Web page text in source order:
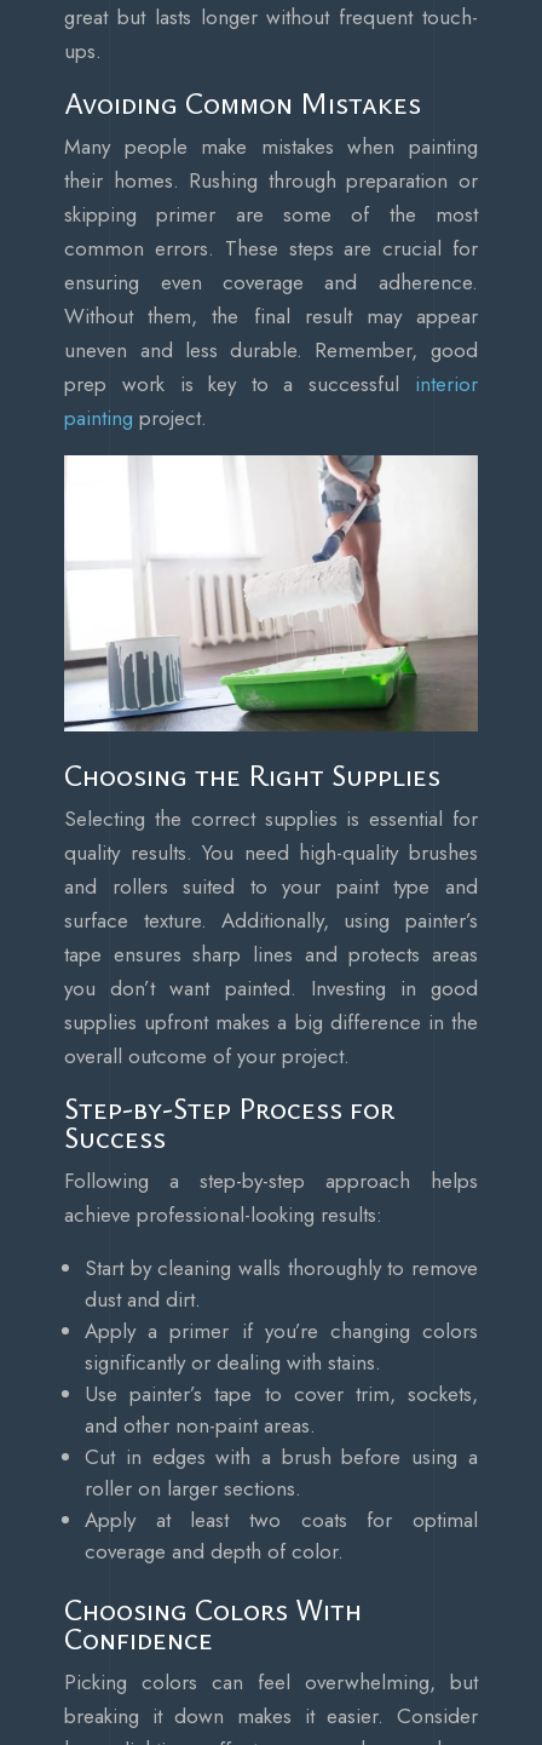
great but lasts longer without frequent touch-
ups.
Avoiding Common Mistakes
Many people make mistakes when painting
their homes. Rushing through preparation or
skipping primer are some of the most
common errors. These steps are crucial for
ensuring even coverage and adherence.
Without them, the final result may appear
uneven and less durable. Remember, good
prep work is key to a successful interior
painting project.
Choosing the Right Supplies
Selecting the correct supplies is essential for
quality results. You need high-quality brushes
and rollers suited to your paint type and
surface texture. Additionally, using painter’s
tape ensures sharp lines and protects areas
you don’t want painted. Investing in good
supplies upfront makes a big difference in the
overall outcome of your project.
Step-by-Step Process for
Success
Following a step-by-step approach helps
achieve professional-looking results:
Start by cleaning walls thoroughly to remove
dust and dirt.
Apply a primer if you’re changing colors
significantly or dealing with stains.
Use painter’s tape to cover trim, sockets,
and other non-paint areas.
Cut in edges with a brush before using a
roller on larger sections.
Apply at least two coats for optimal
coverage and depth of color.
Choosing Colors With
Confidence
Picking colors can feel overwhelming, but
breaking it down makes it easier. Consider